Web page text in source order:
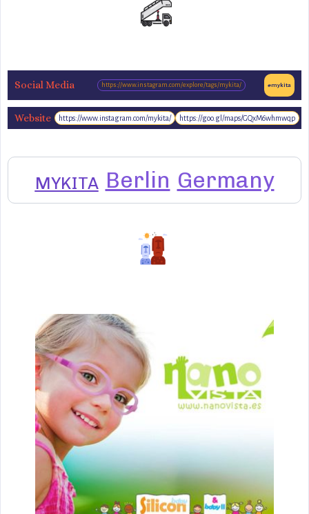
Social Media https://www.instagram.com/explore/tags/mykita/ #mykita
Website https://www.mykita.com/
https://www.instagram.com/mykita/ https://goo.gl/maps/GQxM6whmwqp
MYKITA Berlin Germany